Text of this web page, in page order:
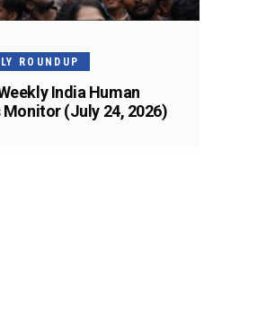
ROUNDUP
India Human
Monitor (July 24, 2026)